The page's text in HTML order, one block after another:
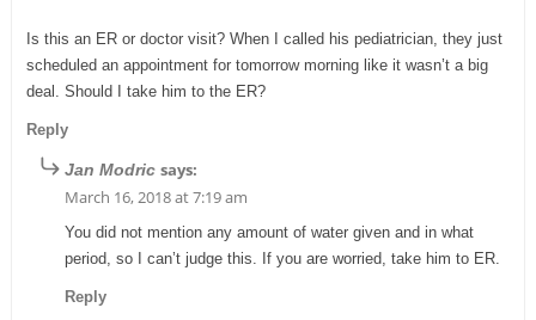
Is this an ER or doctor visit? When I called his pediatrician, they just
scheduled an appointment for tomorrow morning like it wasn’t a big
deal. Should I take him to the ER?
Reply
Jan Modric says:
March 16, 2018 at 7:19 am
You did not mention any amount of water given and in what
period, so I can’t judge this. If you are worried, take him to ER.
Reply